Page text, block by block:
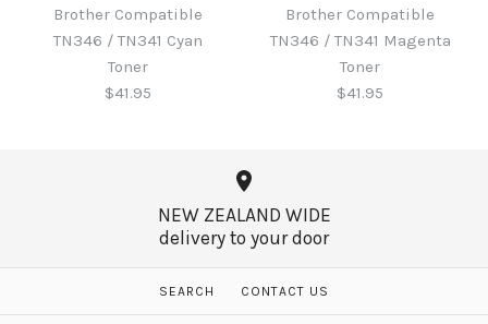
Brother Compatible
TN346 / TN341 Black
More Details →
Brother Compatible
TN346 / TN341 Cyan
Toner
$41.95
Brother Compatible
Brother Compatible
TN346 / TN341 Magenta
Toner
$41.95
Brother Compatible
NEW ZEALAND WIDE
delivery to your door
SEARCH CONTACT US